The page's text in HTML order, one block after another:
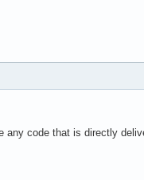
any code that is directly